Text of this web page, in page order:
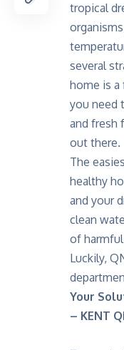
tropical
several
home is a
you need
and fresh
out there.
The
healthy
and your
clean
of
Luckily,
Your
– KENT